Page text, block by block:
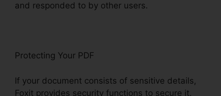
and responded to by other users.
Protecting Your PDF
If your document consists of sensitive details,
Foxit provides security functions to secure it.